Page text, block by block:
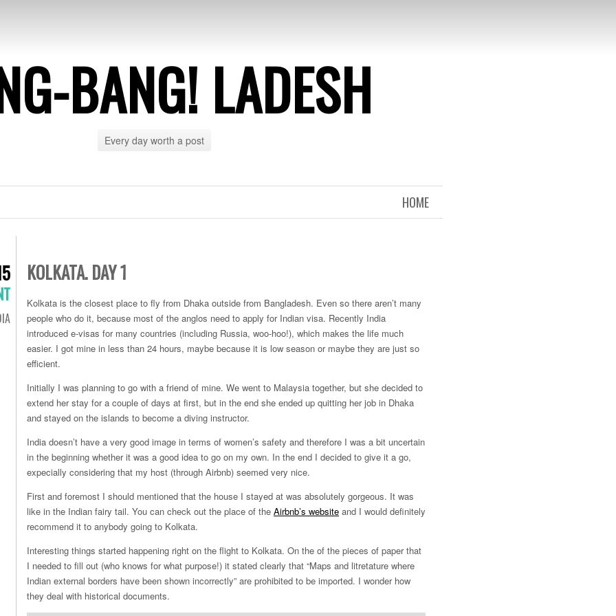
BANG! LADESH
Every day worth a post
HOME
KOLKATA. DAY 1
Kolkata is the closest place to fly from Dhaka outside from Bangladesh. Even so there aren’t many
people who do it, because most of the anglos need to apply for Indian visa. Recently India
introduced e-visas for many countries (including Russia, woo-hoo!), which makes the life much
easier. I got mine in less than 24 hours, maybe because it is low season or maybe they are just so
efficient.
Initially I was planning to go with a friend of mine. We went to Malaysia together, but she decided to
extend her stay for a couple of days at first, but in the end she ended up quitting her job in Dhaka
and stayed on the islands to become a diving instructor.
India doesn’t have a very good image in terms of women’s safety and therefore I was a bit uncertain
in the beginning whether it was a good idea to go on my own. In the end I decided to give it a go,
expecially considering that my host (through Airbnb) seemed very nice.
First and foremost I should mentioned that the house I stayed at was absolutely gorgeous. It was
like in the Indian fairy tail. You can check out the place of the Airbnb’s website and I would definitely
recommend it to anybody going to Kolkata.
Interesting things started happening right on the flight to Kolkata. On the of the pieces of paper that
I needed to fill out (who knows for what purpose!) it stated clearly that “Maps and litretature where
Indian external borders have been shown incorrectly” are prohibited to be imported. I wonder how
they deal with historical documents.